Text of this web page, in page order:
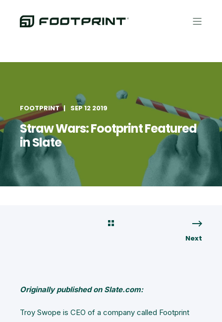
FOOTPRINT SEP 12 2019
Straw Wars: Footprint Featured
in Slate
Next
Originally published on Slate.com:
Troy Swope is CEO of a company called Footprint